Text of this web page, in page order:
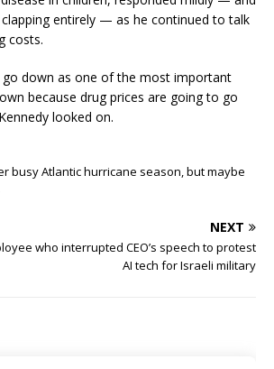
entirely — as he continued to talk
costs.
go down as one of the most important
because drug prices are going to go
looked on.
busy Atlantic hurricane season, but maybe
NEXT
who interrupted CEO’s speech to protest
AI tech for Israeli military